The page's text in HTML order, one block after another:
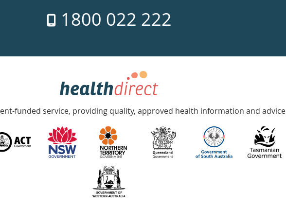
1800 022 222
funded service, providing quality, approved health information and advice